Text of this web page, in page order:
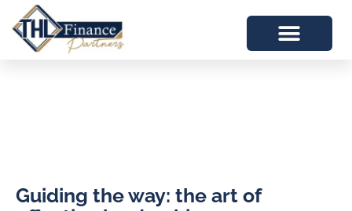
Guiding the way: the art of